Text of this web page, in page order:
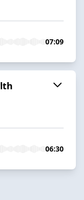
07:09
06:30